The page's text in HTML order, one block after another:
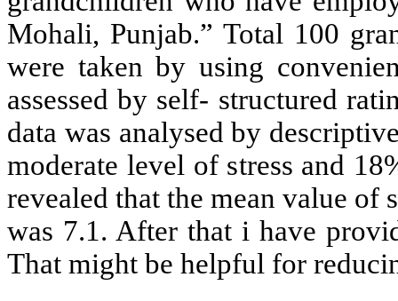
Mohali, Punjab.” Total 100
were taken by using
assessed by self- structured
data was analysed by
moderate level of stress and
revealed that the mean value of
was 7.1. After that i have
That might be helpful for